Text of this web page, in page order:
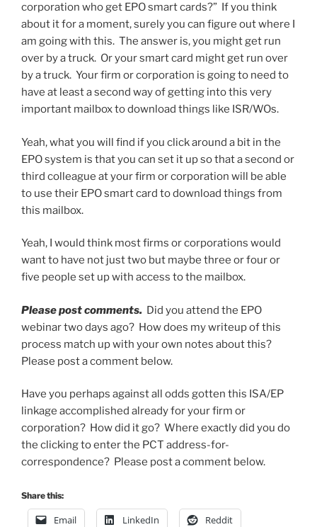
corporation who get EPO smart cards?” If you think
about it for a moment, surely you can figure out where I
am going with this. The answer is, you might get run
over by a truck. Or your smart card might get run over
by a truck. Your firm or corporation is going to need to
have at least a second way of getting into this very
important mailbox to download things like ISR/WOs.
Yeah, what you will find if you click around a bit in the
EPO system is that you can set it up so that a second or
third colleague at your firm or corporation will be able
to use their EPO smart card to download things from
this mailbox.
Yeah, I would think most firms or corporations would
want to have not just two but maybe three or four or
five people set up with access to the mailbox.
Please post comments. Did you attend the EPO
webinar two days ago? How does my writeup of this
process match up with your own notes about this?
Please post a comment below.
Have you perhaps against all odds gotten this ISA/EP
linkage accomplished already for your firm or
corporation? How did it go? Where exactly did you do
the clicking to enter the PCT address-for-
correspondence? Please post a comment below.
Share this:
Email LinkedIn Reddit